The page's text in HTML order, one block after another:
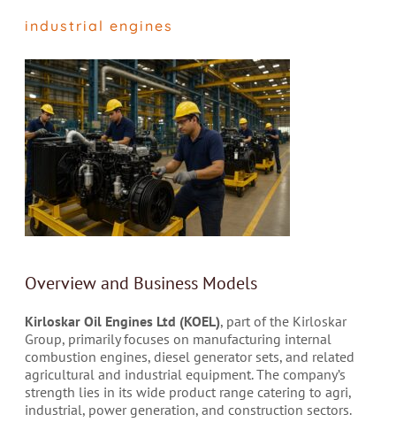
industrial engines
Overview and Business Models
Kirloskar Oil Engines Ltd (KOEL), part of the Kirloskar
Group, primarily focuses on manufacturing internal
combustion engines, diesel generator sets, and related
agricultural and industrial equipment. The company’s
strength lies in its wide product range catering to agri,
industrial, power generation, and construction sectors.